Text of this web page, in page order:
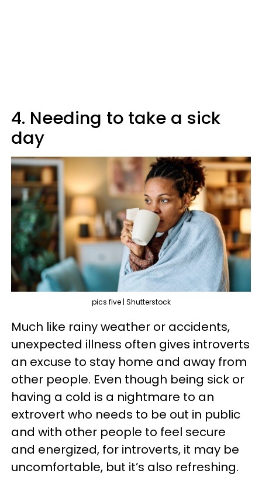
4. Needing to take a sick
day
pics five | Shutterstock
Much like rainy weather or accidents,
unexpected illness often gives introverts
an excuse to stay home and away from
other people. Even though being sick or
having a cold is a nightmare to an
extrovert who needs to be out in public
and with other people to feel secure
and energized, for introverts, it may be
uncomfortable, but it’s also refreshing.